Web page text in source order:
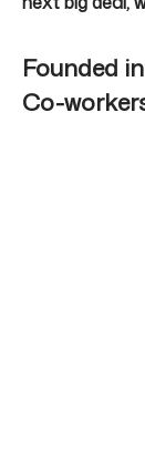
Founded in
Co-